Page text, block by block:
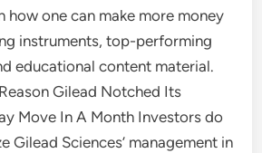
how one can make more money
instruments, top-performing
educational content material.
Gilead Notched Its
Move In A Month Investors do
Gilead Sciences’ management in